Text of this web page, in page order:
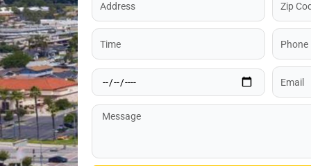
Code
Time
Phone
Date Email
Message